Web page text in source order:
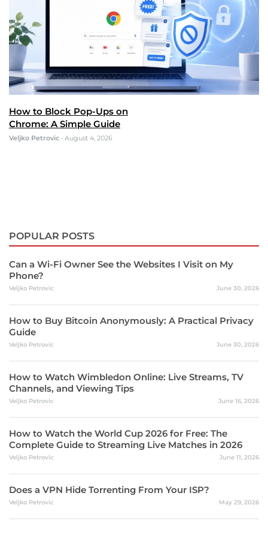
How to Block Pop-Ups on
Chrome: A Simple Guide
Veljko Petrovic • August 4, 2026
POPULAR POSTS
Can a Wi-Fi Owner See the Websites I Visit on My
Phone?
Veljko Petrovic June 30, 2026
How to Buy Bitcoin Anonymously: A Practical Privacy
Guide
Veljko Petrovic June 30, 2026
How to Watch Wimbledon Online: Live Streams, TV
Channels, and Viewing Tips
Veljko Petrovic June 16, 2026
How to Watch the World Cup 2026 for Free: The
Complete Guide to Streaming Live Matches in 2026
Veljko Petrovic June 11, 2026
Does a VPN Hide Torrenting From Your ISP?
Veljko Petrovic May 29, 2026